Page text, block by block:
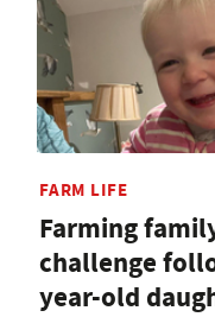
FARM LIFE
Farming
challenge
year-old